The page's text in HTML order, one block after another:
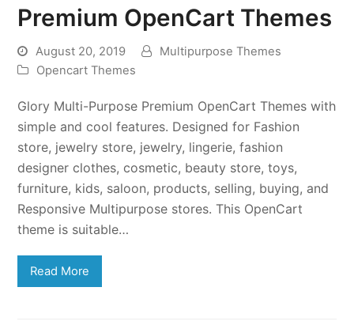
Premium OpenCart Themes
August 20, 2019
Multipurpose Themes
Opencart Themes
Glory Multi-Purpose Premium OpenCart Themes with
simple and cool features. Designed for Fashion
store, jewelry store, jewelry, lingerie, fashion
designer clothes, cosmetic, beauty store, toys,
furniture, kids, saloon, products, selling, buying, and
Responsive Multipurpose stores. This OpenCart
theme is suitable…
Read More